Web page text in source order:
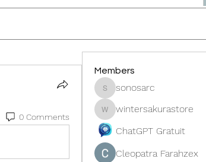
0 Comments
Members
sonosarc
sonosarc
wintersakurastore
wintersakurastore
ChatGPT Gratuit
Cleopatra Farahzex